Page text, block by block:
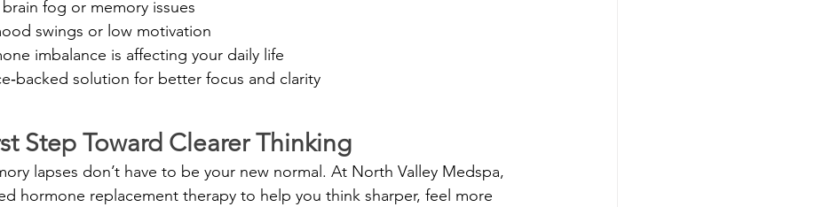
fog or memory issues
swings or low motivation
imbalance is affecting your daily life
solution for better focus and clarity
Step Toward Clearer Thinking
lapses don’t have to be your new normal. At North Valley Medspa,
hormone replacement therapy to help you think sharper, feel more